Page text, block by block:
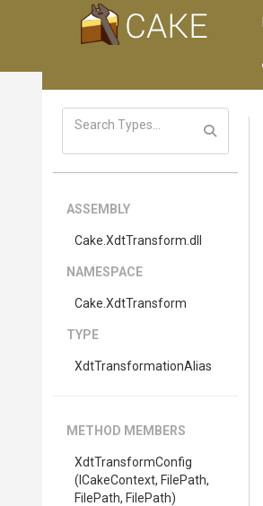
ASSEMBLY
Cake .XdtTransform .dll
NAMESPACE
Cake .XdtTransform
TYPE
XdtTransformationAlias
METHOD MEMBERS
XdtTransformConfig
(ICakeContext, FilePath,
FilePath, FilePath)